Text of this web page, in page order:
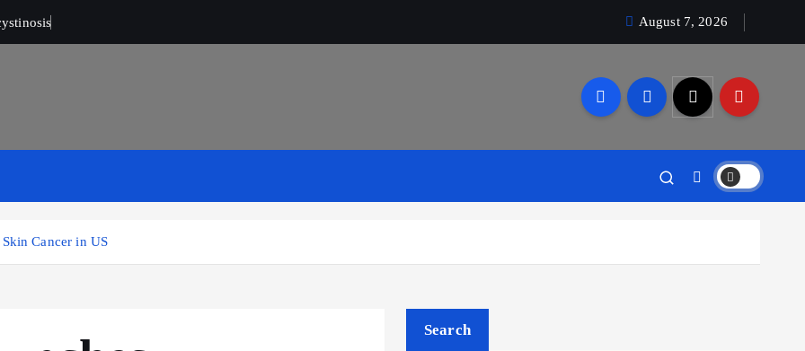
August 7, 2026
Cancer in US
Search